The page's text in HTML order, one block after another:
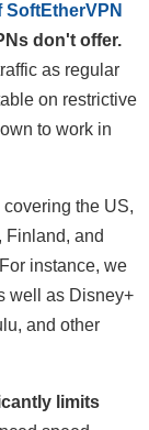
don't offer.
as regular
on restrictive
to work in
covering the US,
Finland, and
instance, we
well as Disney+
and other
limits